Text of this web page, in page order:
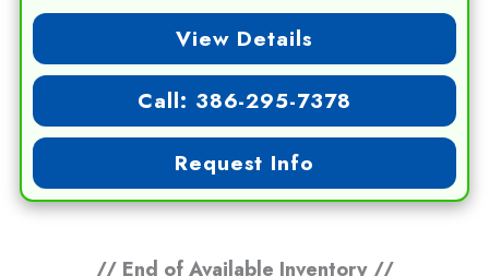
View Details
Call: 386-295-7378
Request Info
// End of Available Inventory //